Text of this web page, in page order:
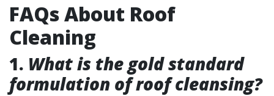
FAQs About Roof
Cleaning
1. What is the gold standard
formulation of roof cleansing?